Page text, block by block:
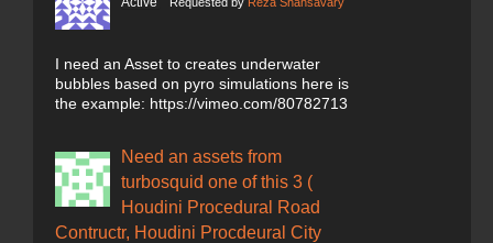
I need an Asset to creates underwater
bubbles based on pyro simulations here is
the example: https://vimeo.com/80782713
Need an assets from
turbosquid one of this 3 (
Houdini Procedural Road
Contructr, Houdini Procdeural City